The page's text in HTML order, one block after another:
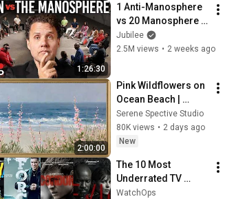
1:26:30
1 Anti-Manosphere
vs 20 Manosphere
(ft. Mark Manson) |
Surrounded
Jubilee
2.5M views • 2 weeks ago
2:00:00
Pink Wildflowers on
Ocean Beach |
Vintage Coastal
Seascape Oil
Painting | 4K
Screensaver
Serene Spective Studio
80K views • 2 days ago
New
The 10 Most
Underrated TV
Shows That Are
WatchOps